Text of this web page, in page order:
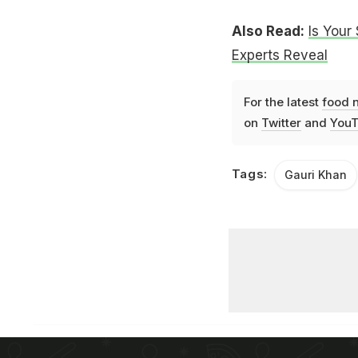
Also Read: Is
Experts Reveal
For the latest food
on Twitterand
Tags: Gauri Khan